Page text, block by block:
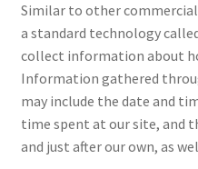
Similar to other
a standard technology
collect information about
Information gathered
may include the date and
time spent at our site, and
and just after our own, as